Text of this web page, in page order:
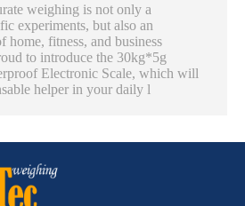
weighing is not only a
experiments, but also an
home, fitness, and business
to introduce the 30kg*5g
Electronic Scale, which will
helper in your daily l